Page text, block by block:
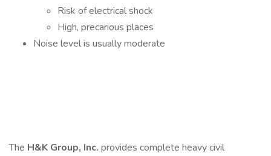
Risk of electrical shock
High, precarious places
Noise level is usually moderate
The H&K Group, Inc. provides complete heavy civil